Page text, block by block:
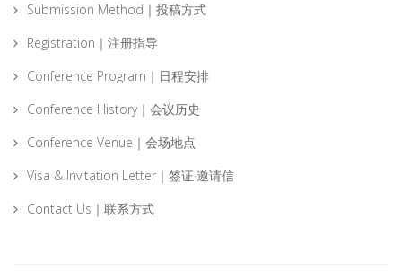
Submission Method｜投稿方式
Registration｜注册指导
Conference Program｜日程安排
Conference History｜会议历史
Conference Venue｜会场地点
Visa & Invitation Letter｜签证·邀请信
Contact Us｜联系方式